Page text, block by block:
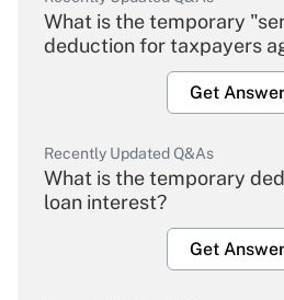
What is the temporary
deduction for taxpayers
Get Answer
Recently Updated Q&As
What is the temporary
loan interest?
Get Answer